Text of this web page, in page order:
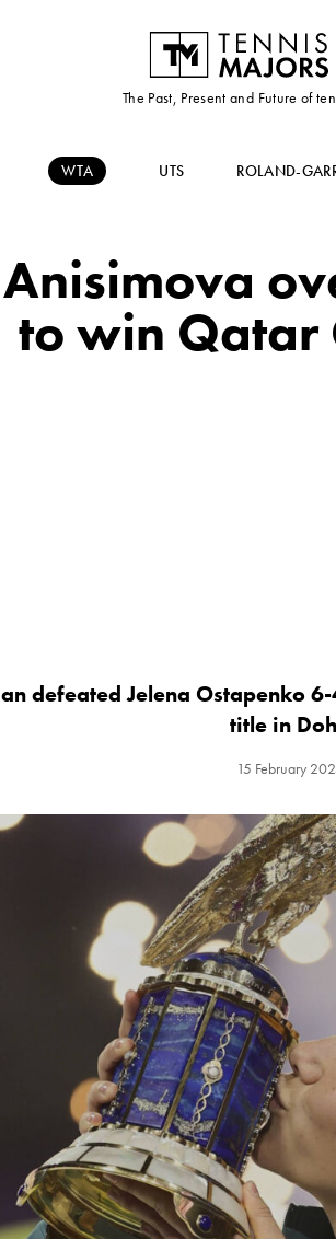
The Past, Present and Future of
WTA UTS ROLAND-
to win Qatar
defeated Jelena Ostapenko
title in
15 February